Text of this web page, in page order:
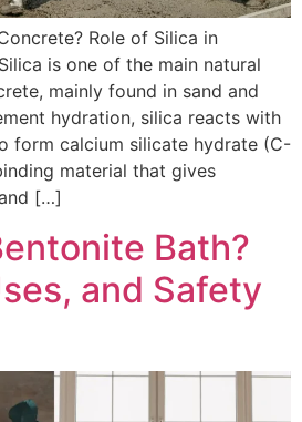
Role of Silica in
is one of the main natural
mainly found in sand and
hydration, silica reacts with
form calcium silicate hydrate (C-
material that gives
[…]
Bath?
and Safety